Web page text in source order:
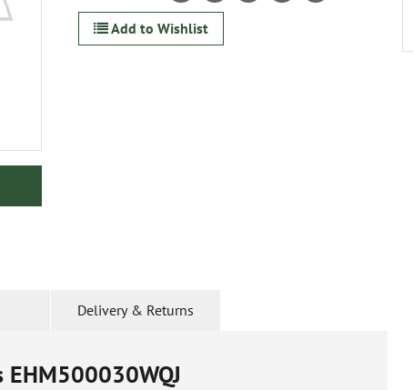
Add to Wishlist
Delivery & Returns
EHM500030WQJ